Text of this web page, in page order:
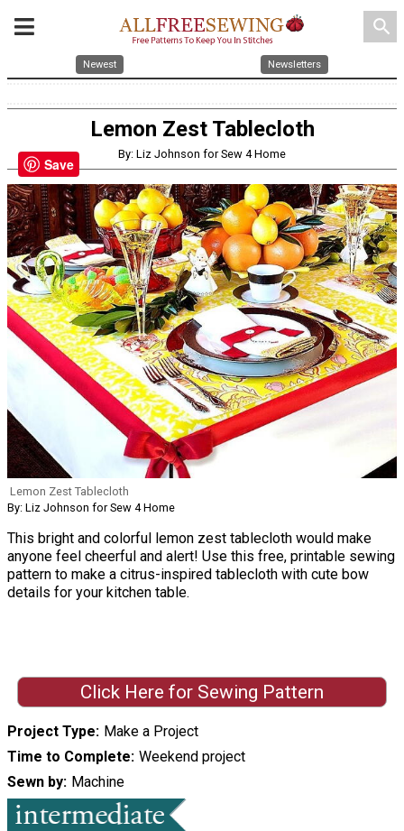
search
Newest Newsletters
Lemon Zest Tablecloth
By: Liz Johnson for Sew 4 Home
Lemon Zest Tablecloth
By: Liz Johnson for Sew 4 Home
This bright and colorful lemon zest tablecloth would make
anyone feel cheerful and alert! Use this free, printable sewing
pattern to make a citrus-inspired tablecloth with cute bow
details for your kitchen table.
Click Here for Sewing Pattern
Project Type Make a Project
Time to Complete Weekend project
Sewn by Machine
Save